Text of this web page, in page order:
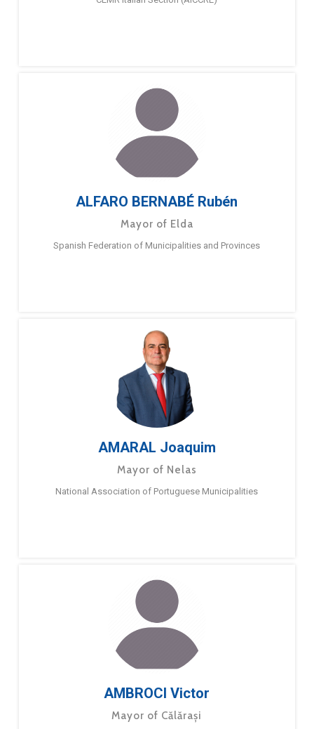
ALFARO BERNABÉ Rubén
Mayor of Elda
Spanish Federation of Municipalities and Provinces
AMARAL Joaquim
Mayor of Nelas
National Association of Portuguese Municipalities
AMBROCI Victor
Mayor of Călărași